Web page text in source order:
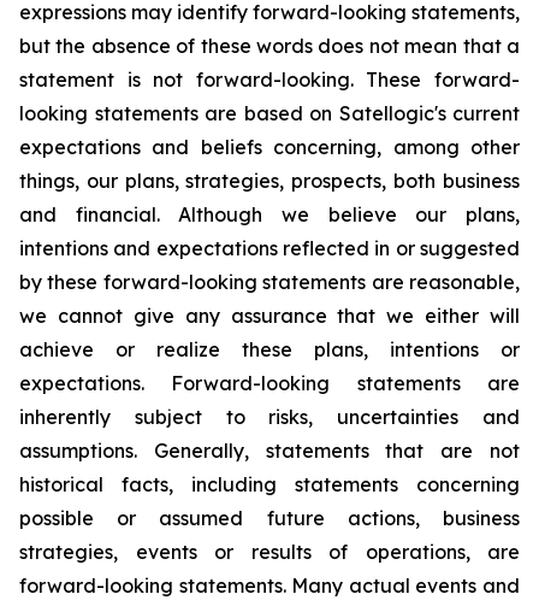
expressions may identify forward-looking statements,
but the absence of these words does not mean that a
statement is not forward-looking. These forward-
looking statements are based on Satellogic's current
expectations and beliefs concerning, among other
things, our plans, strategies, prospects, both business
and financial. Although we believe our plans,
intentions and expectations reflected in or suggested
by these forward-looking statements are reasonable,
we cannot give any assurance that we either will
achieve or realize these plans, intentions or
expectations. Forward-looking statements are
inherently subject to risks, uncertainties and
assumptions. Generally, statements that are not
historical facts, including statements concerning
possible or assumed future actions, business
strategies, events or results of operations, are
forward-looking statements. Many actual events and